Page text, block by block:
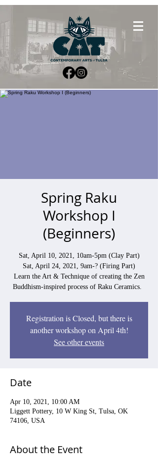
Spring Raku
Workshop I
(Beginners)
Sat, April 10, 2021, 10am-5pm (Clay Part)
Sat, April 24, 2021, 9am-? (Firing Part)
Learn the Art & Technique of creating the Zen
Buddhism-inspired process of Raku Ceramics.
Registration is Closed, but there is
another workshop on April 4th!
See other events
Date
Apr 10, 2021, 10:00 AM
Liggett Pottery, 10 W King St, Tulsa, OK
74106, USA
About the Event